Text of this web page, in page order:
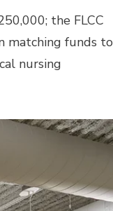
the FLCC
matching funds to
nursing